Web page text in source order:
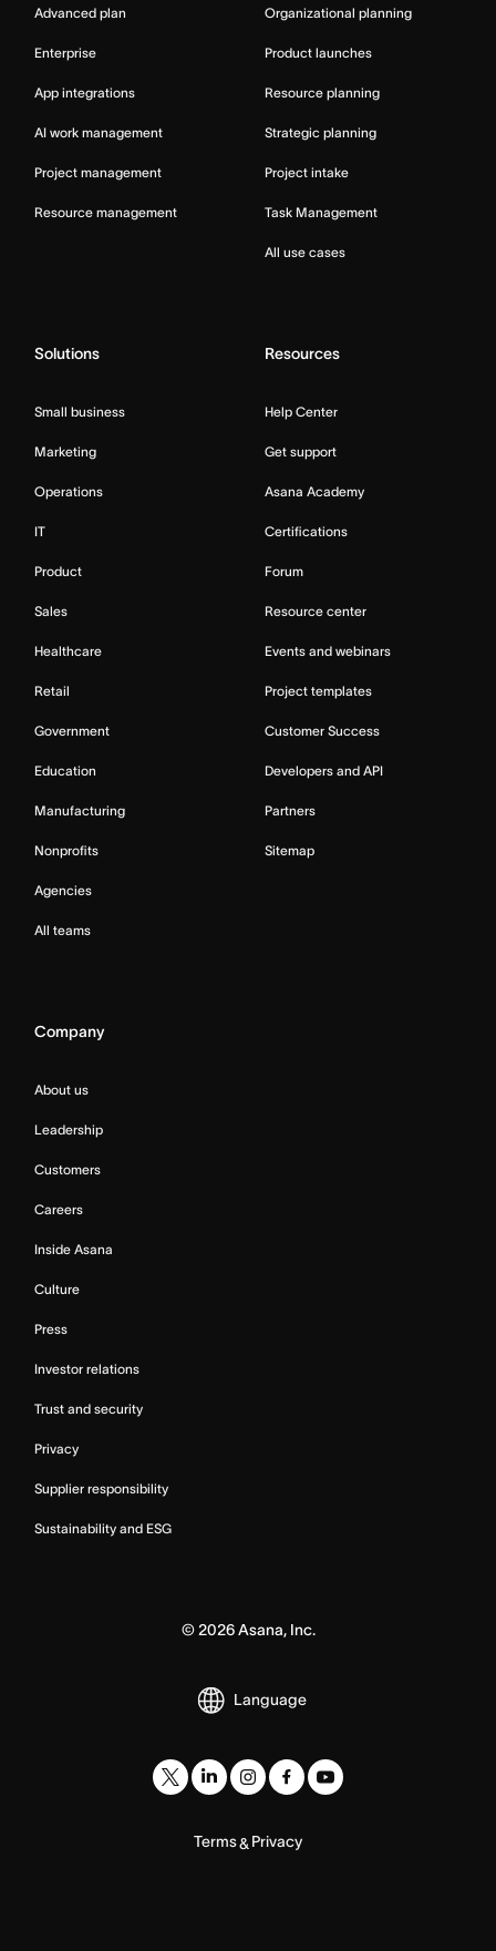
Advanced plan
Enterprise
App integrations
AI work management
Project management
Resource management
Organizational planning
Product launches
Resource planning
Strategic planning
Project intake
Task Management
All use cases
Solutions
Small business
Marketing
Operations
IT
Product
Sales
Healthcare
Retail
Government
Education
Manufacturing
Nonprofits
Agencies
All teams
Resources
Help Center
Get support
Asana Academy
Certifications
Forum
Resource center
Events and webinars
Project templates
Customer Success
Developers and API
Partners
Sitemap
Company
About us
Leadership
Customers
Careers
Inside Asana
Culture
Press
Investor relations
Trust and security
Privacy
Supplier responsibility
Sustainability and ESG
© 2026Asana, Inc.
Language
Terms& Privacy